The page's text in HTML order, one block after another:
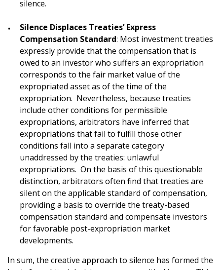
silence.
Silence Displaces Treaties’ Express
Compensation Standard: Most investment treaties
expressly provide that the compensation that is
owed to an investor who suffers an expropriation
corresponds to the fair market value of the
expropriated asset as of the time of the
expropriation. Nevertheless, because treaties
include other conditions for permissible
expropriations, arbitrators have inferred that
expropriations that fail to fulfill those other
conditions fall into a separate category
unaddressed by the treaties: unlawful
expropriations. On the basis of this questionable
distinction, arbitrators often find that treaties are
silent on the applicable standard of compensation,
providing a basis to override the treaty-based
compensation standard and compensate investors
for favorable post-expropriation market
developments.
In sum, the creative approach to silence has formed the